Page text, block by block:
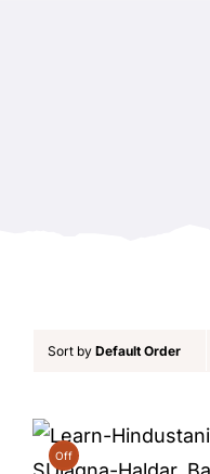
Sort by Default Order
Off